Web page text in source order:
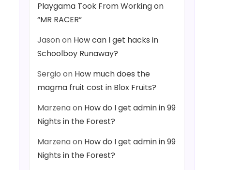
Playgama Took From Working on
“MR RACER”
Jasonon How can I get hacks in
Schoolboy Runaway?
Sergio on How much does the
magma fruit cost in Blox Fruits?
Marzenaon How do I get admin in 99
Nights in the Forest?
Marzenaon How do I get admin in 99
Nights in the Forest?